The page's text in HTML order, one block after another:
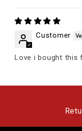
Customer
Love i bought this